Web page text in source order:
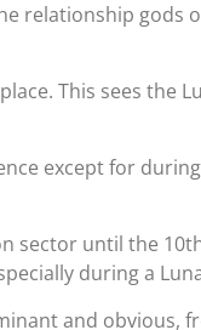
relationship gods
This sees
except for
sector until the
during a
and obvious,